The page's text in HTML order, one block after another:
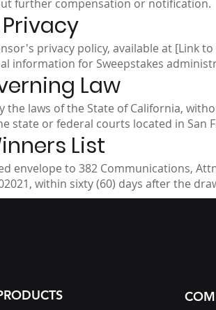
further compensation or notification.
Privacy
privacy policy, available at [Link to
information for Sweepstakes
Law
the laws of the State of California,
state or federal courts located in San
List
envelope to 382 Communications,
within sixty (60) days after the